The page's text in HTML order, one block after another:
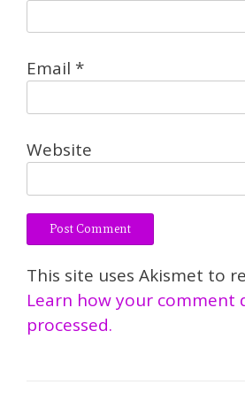
Email *
Website
This site uses Akismet to
Learn how your comment
processed.